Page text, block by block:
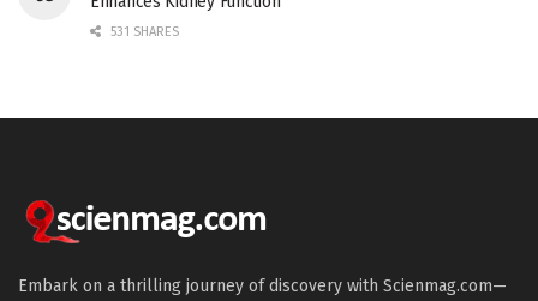
531 SHARES
Embark on a thrilling journey of discovery with Scienmag.com—